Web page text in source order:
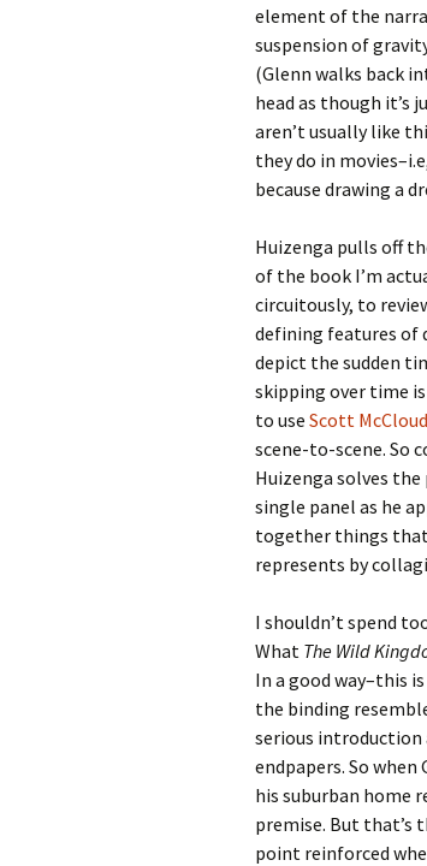
element of the
suspension of
(Glenn walks back
head as though it’s
aren’t usually like
they do in
because drawing a
Huizenga pulls off
of the book I’m
circuitously, to
defining features of
depict the sudden
skipping over time
to use Scott
scene-to-scene. So
Huizenga solves
single panel as he
together things
represents by
I shouldn’t spend
What The Wild
In a good way–this
the binding
serious introduction
endpapers. So
his suburban home
premise. But that’s
point reinforced